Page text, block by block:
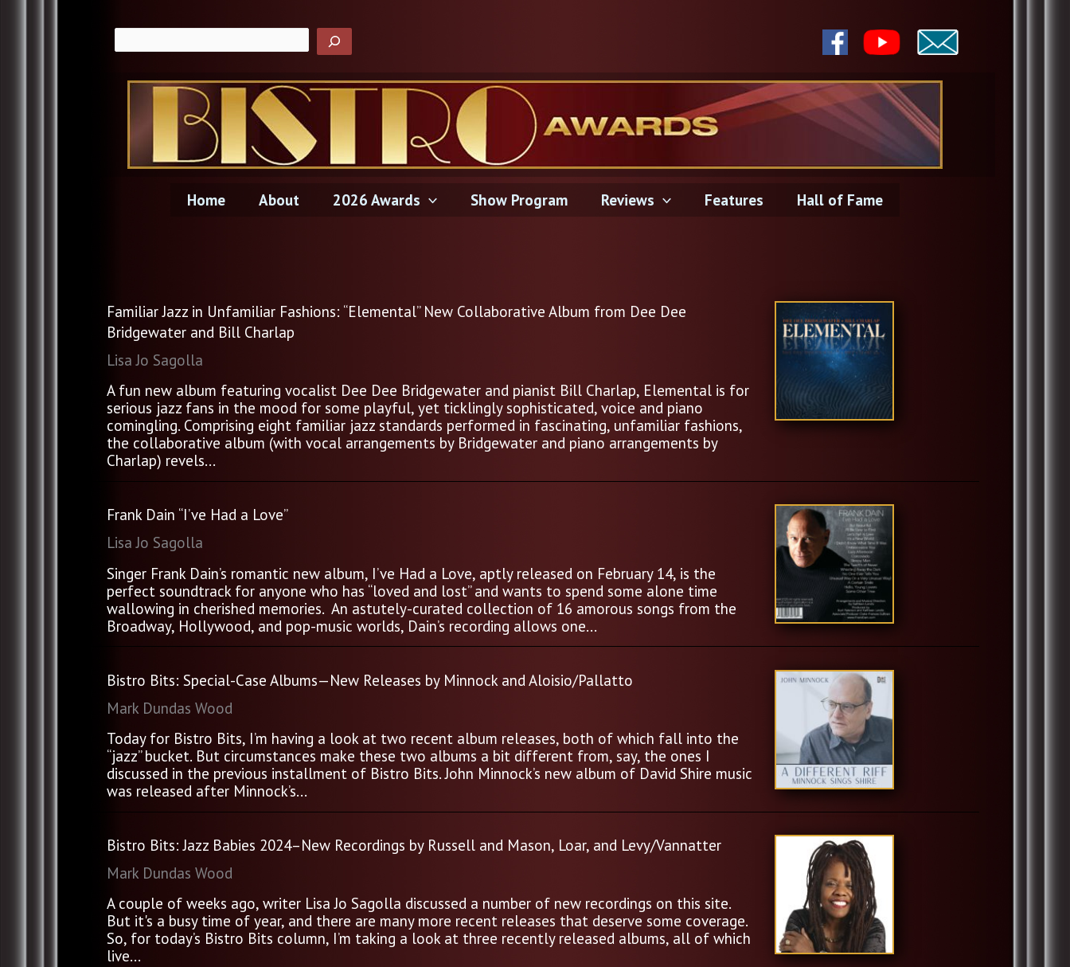
Home About 2026 Awards Show Program Reviews Features Hall of Fame
Familiar Jazz in Unfamiliar Fashions: “Elemental” New Collaborative Album from Dee Dee
Bridgewater and Bill Charlap
Lisa Jo Sagolla
A fun new album featuring vocalist Dee Dee Bridgewater and pianist Bill Charlap, Elemental is for
serious jazz fans in the mood for some playful, yet ticklingly sophisticated, voice and piano
comingling. Comprising eight familiar jazz standards performed in fascinating, unfamiliar fashions,
the collaborative album (with vocal arrangements by Bridgewater and piano arrangements by
Charlap) revels...
Frank Dain “I’ve Had a Love”
Lisa Jo Sagolla
Singer Frank Dain’s romantic new album, I’ve Had a Love, aptly released on February 14, is the
perfect soundtrack for anyone who has “loved and lost” and wants to spend some alone time
wallowing in cherished memories. An astutely-curated collection of 16 amorous songs from the
Broadway, Hollywood, and pop-music worlds, Dain’s recording allows one...
Bistro Bits: Special-Case Albums—New Releases by Minnock and Aloisio/Pallatto
Mark Dundas Wood
Today for Bistro Bits, I’m having a look at two recent album releases, both of which fall into the
“jazz” bucket. But circumstances make these two albums a bit different from, say, the ones I
discussed in the previous installment of Bistro Bits. John Minnock’s new album of David Shire music
was released after Minnock’s...
Bistro Bits: Jazz Babies 2024–New Recordings by Russell and Mason, Loar, and Levy/Vannatter
Mark Dundas Wood
A couple of weeks ago, writer Lisa Jo Sagolla discussed a number of new recordings on this site.
But it's a busy time of year, and there are many more recent releases that deserve some coverage.
So, for today’s Bistro Bits column, I’m taking a look at three recently released albums, all of which
live...